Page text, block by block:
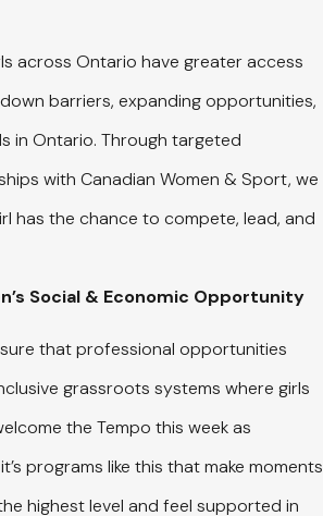
across Ontario have greater access
barriers, expanding opportunities,
in Ontario. Through targeted
with Canadian Women & Sport, we
has the chance to compete, lead, and
Social & Economic Opportunity
that professional opportunities
grassroots systems where girls
the Tempo this week as
programs like this that make moments
highest level and feel supported in